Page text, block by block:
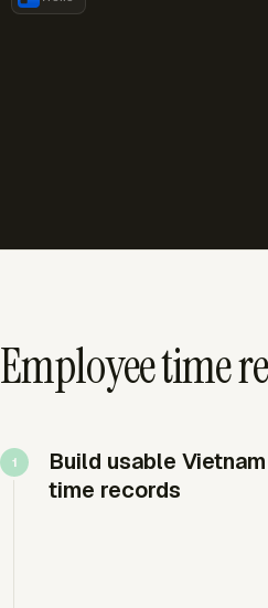
Employee time
Build usable Vietnam
time records